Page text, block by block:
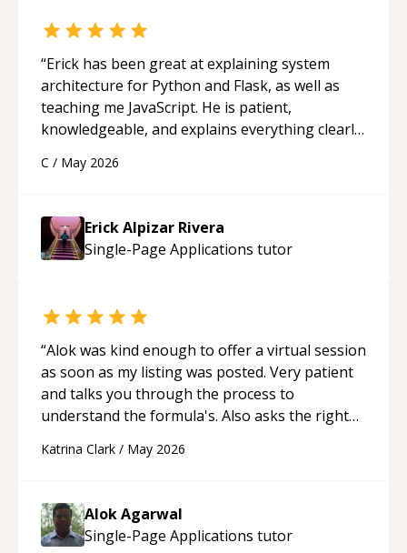
“Erick has been great at explaining system
architecture for Python and Flask, as well as
teaching me JavaScript. He is patient,
knowledgeable, and explains everything clearly
appreciated his teaching style and support.
C / May 2026
Erick Alpizar Rivera
Single-Page Applications tutor
“Alok was kind enough to offer a virtual session
as soon as my listing was posted. Very patient
and talks you through the process to
understand the formula's. Also asks the right
able to pick up on a quick solution and he got
thank you!
Katrina Clark / May 2026
Alok Agarwal
Single-Page Applications tutor